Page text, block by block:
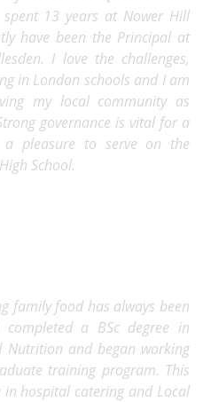
13 years at Nower Hill
have been the Principal at
I love the challenges,
in London schools and I am
my local community as
governance is vital for a
pleasure to serve on the
School.
family food has always been
a BSc degree in
Nutrition and began working
training program. This
hospital catering and Local